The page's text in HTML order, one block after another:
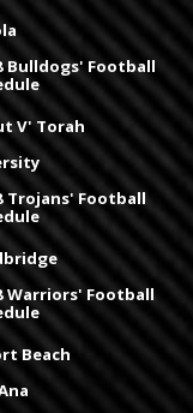
Bulldogs' Football
V' Torah
Trojans' Football
Warriors' Football
Beach